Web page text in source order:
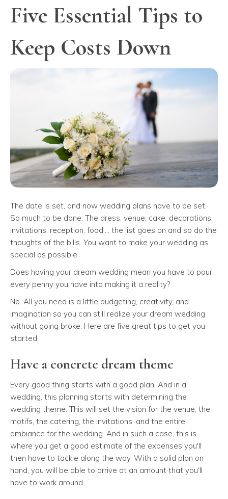
Five Essential Tips to
Keep Costs Down
The date is set, and now wedding plans have to be set.
So much to be done. The dress, venue, cake, decorations,
invitations, reception, food.... the list goes on and so do the
thoughts of the bills. You want to make your wedding as
special as possible.
Does having your dream wedding mean you have to pour
every penny you have into making it a reality?
No. All you need is a little budgeting, creativity, and
imagination so you can still realize your dream wedding
without going broke. Here are five great tips to get you
started.
Have a concrete dream theme
Every good thing starts with a good plan. And in a
wedding, this planning starts with determining the
wedding theme. This will set the vision for the venue, the
motifs, the catering, the invitations, and the entire
ambiance for the wedding. And in such a case, this is
where you get a good estimate of the expenses you'll
then have to tackle along the way. With a solid plan on
hand, you will be able to arrive at an amount that you'll
have to work around.